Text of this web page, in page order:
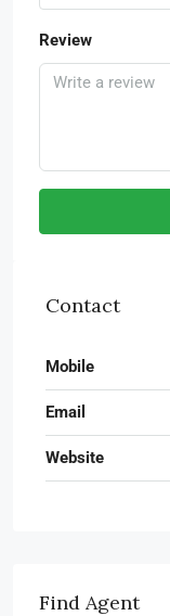
Review
Contact
Mobile
Email
Website
Find Agent